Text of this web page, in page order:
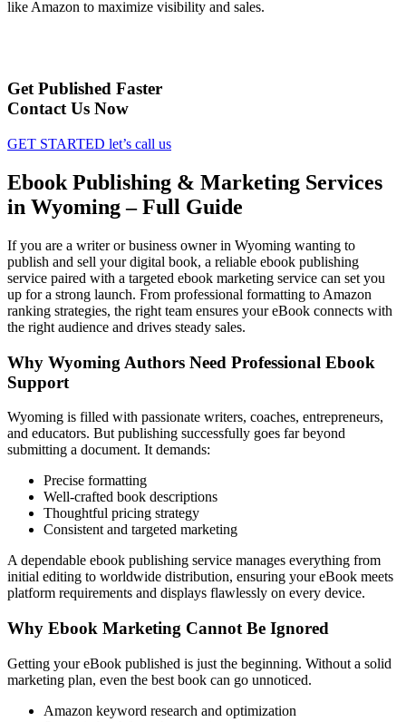
like Amazon to maximize visibility and sales.
Get Published Faster
Contact Us Now
GET STARTED let’s call us
Ebook Publishing & Marketing Services
in Wyoming – Full Guide
If you are a writer or business owner in Wyoming wanting to
publish and sell your digital book, a reliable ebook publishing
service paired with a targeted ebook marketing service can set you
up for a strong launch. From professional formatting to Amazon
ranking strategies, the right team ensures your eBook connects with
the right audience and drives steady sales.
Why Wyoming Authors Need Professional Ebook
Support
Wyoming is filled with passionate writers, coaches, entrepreneurs,
and educators. But publishing successfully goes far beyond
submitting a document. It demands:
Precise formatting
Well-crafted book descriptions
Thoughtful pricing strategy
Consistent and targeted marketing
A dependable ebook publishing service manages everything from
initial editing to worldwide distribution, ensuring your eBook meets
platform requirements and displays flawlessly on every device.
Why Ebook Marketing Cannot Be Ignored
Getting your eBook published is just the beginning. Without a solid
marketing plan, even the best book can go unnoticed.
Amazon keyword research and optimization